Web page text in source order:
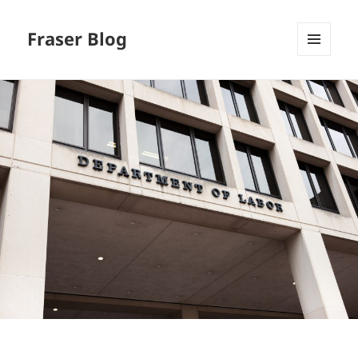
Fraser Blog
WIDGETS